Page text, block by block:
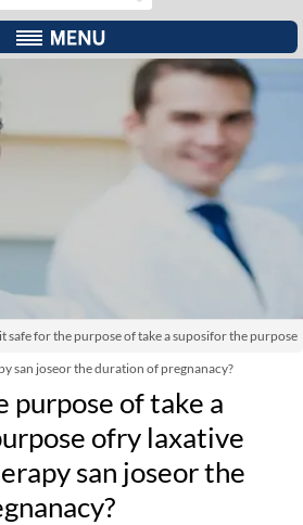
safe for the purpose of take a suposifor the purpose
san joseor the duration of pregnanacy?
purpose of take a
ofry laxative
san joseor the